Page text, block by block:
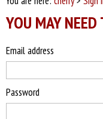
YOU MAY
Email address
Password